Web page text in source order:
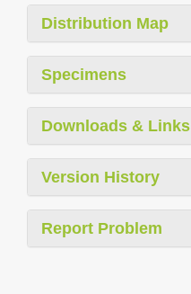
Distribution Map
Specimens
Downloads & Links
Version History
Report Problem